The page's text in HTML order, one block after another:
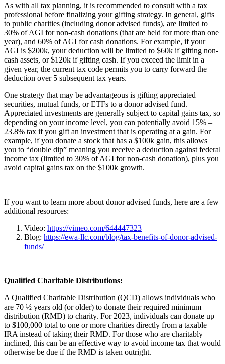
As with all tax planning, it is recommended to consult with a tax
professional before finalizing your gifting strategy. In general, gifts
to public charities (including donor advised funds), are limited to
30% of AGI for non-cash donations (that are held for more than one
year), and 60% of AGI for cash donations. For example, if your
AGI is $200k, your deduction will be limited to $60k if gifting non-
cash assets, or $120k if gifting cash. If you exceed the limit in a
given year, the current tax code permits you to carry forward the
deduction over 5 subsequent tax years.
One strategy that may be advantageous is gifting appreciated
securities, mutual funds, or ETFs to a donor advised fund.
Appreciated investments are generally subject to capital gains tax, so
depending on your income level, you can potentially avoid 15% –
23.8% tax if you gift an investment that is operating at a gain. For
example, if you donate a stock that has a $100k gain, this allows
you to “double dip” meaning you receive a deduction against federal
income tax (limited to 30% of AGI for non-cash donation), plus you
avoid capital gains tax on the $100k growth.
If you want to learn more about donor advised funds, here are a few
additional resources:
Video: https://vimeo.com/644447323
Blog: https://ewa-llc.com/blog/tax-benefits-of-donor-advised-
funds/
Qualified Charitable Distributions:
A Qualified Charitable Distribution (QCD) allows individuals who
are 70 ½ years old (or older) to donate their required minimum
distribution (RMD) to charity. For 2023, individuals can donate up
to $100,000 total to one or more charities directly from a taxable
IRA instead of taking their RMD. For those who are charitably
inclined, this can be an effective way to avoid income tax that would
otherwise be due if the RMD is taken outright.